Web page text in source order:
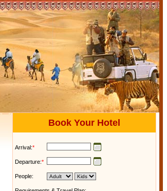
Book Your Hotel
Arrival:*
Departure:*
People: